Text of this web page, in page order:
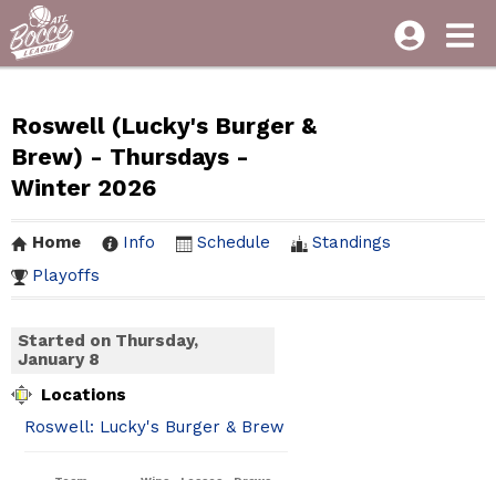
Roswell (Lucky's Burger &
Brew) - Thursdays -
Winter 2026
Home Info Schedule
Standings
Playoffs
Started on Thursday,
January 8
Locations
Roswell: Lucky's Burger & Brew